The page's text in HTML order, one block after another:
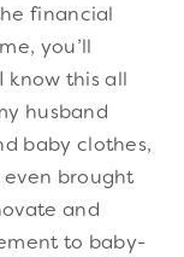
financial
you’ll
know this all
husband
baby clothes,
even brought
and
to baby-